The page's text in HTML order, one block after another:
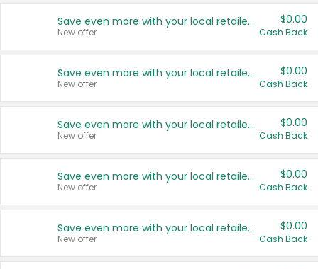
Save even more with your local retailers
New offer
$0.00
Cash Back
Save even more with your local retailers
New offer
$0.00
Cash Back
Save even more with your local retailers
New offer
$0.00
Cash Back
Save even more with your local retailers
New offer
$0.00
Cash Back
Save even more with your local retailers
New offer
$0.00
Cash Back